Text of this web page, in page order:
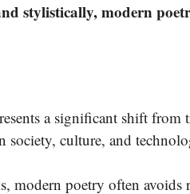
stylistically, modern
a significant shift
society, culture, and
modern poetry often